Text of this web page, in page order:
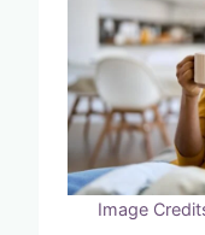
Image